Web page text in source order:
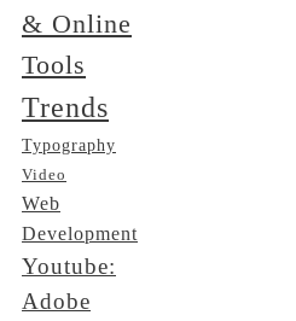
& Online
Tools
Trends
Typography
Video
Web
Development
Youtube:
Adobe